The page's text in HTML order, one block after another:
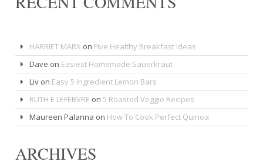
HARRIET MARX on Five Healthy Breakfast Ideas
Dave on Easiest Homemade Sauerkraut
Livon Easy 5 Ingredient Lemon Bars
RUTH E LEFEBVRE on 5 Roasted Veggie Recipes
Maureen Palanna on How To Cook Perfect Quinoa
ARCHIVES